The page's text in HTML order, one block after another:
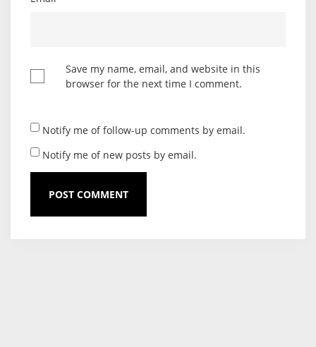
Save my name, email, and website in this
browser for the next time I comment.
Notify me of follow-up comments by email.
Notify me of new posts by email.